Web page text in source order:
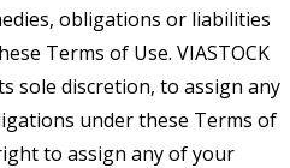
obligations or liabilities
Terms of Use. VIASTOCK
sole discretion, to assign any
under these Terms of
to assign any of your